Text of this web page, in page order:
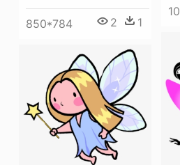
850*784 2 1